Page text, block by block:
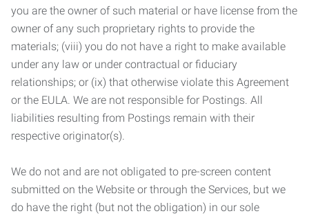
you are the owner of such material or have license from the
owner of any such proprietary rights to provide the
materials; (viii) you do not have a right to make available
under any law or under contractual or fiduciary
relationships; or (ix) that otherwise violate this Agreement
or the EULA. We are not responsible for Postings. All
liabilities resulting from Postings remain with their
respective originator(s).
We do not and are not obligated to pre-screen content
submitted on the Website or through the Services, but we
do have the right (but not the obligation) in our sole